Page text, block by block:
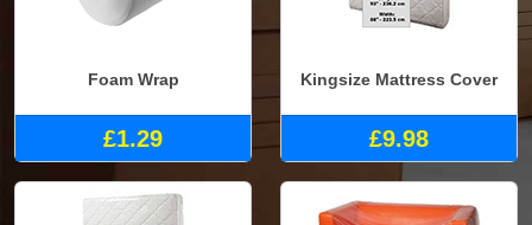
Foam Wrap
£1.29
Kingsize Mattress Cover
£9.98